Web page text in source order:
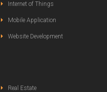
Internet of Things
Mobile Application
Website Development
Real Estate